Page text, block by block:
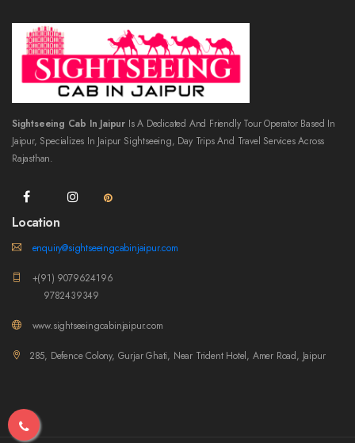
Sightseeing Cab In Jaipur Is A Dedicated And Friendly Tour Operator Based In
Jaipur, Specializes In Jaipur Sightseeing, Day Trips And Travel Services Across
Rajasthan.
Location
enquiry@sightseeingcabinjaipur.com
+(91) 9079624196
9782439349
www.sightseeingcabinjaipur.com
285, Defence Colony, Gurjar Ghati, Near Trident Hotel, Amer Road, Jaipur